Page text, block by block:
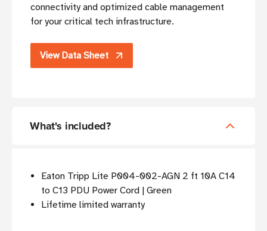
connectivity and optimized cable management
for your critical tech infrastructure.
View Data Sheet
What's included?
Eaton Tripp Lite P004-002-AGN 2 ft 10A C14
to C13 PDU Power Cord | Green
Lifetime limited warranty